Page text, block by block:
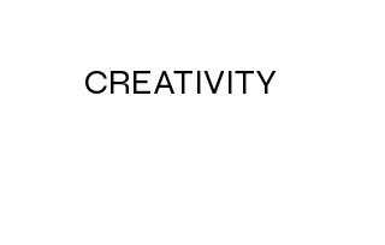
CREATIVITY